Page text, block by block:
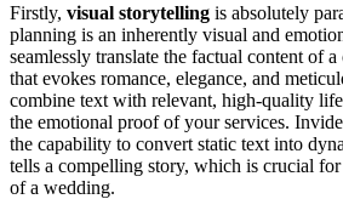
Firstly, visual storytelling is absolutely
planning is an inherently visual and
seamlessly translate the factual content of
that evokes romance, elegance, and
combine text with relevant, high-quality
the emotional proof of your services.
the capability to convert static text into
tells a compelling story, which is crucial
of a wedding.